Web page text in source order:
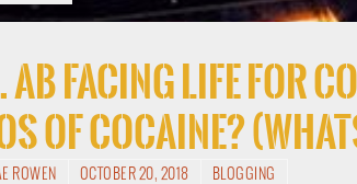
AB FACING LIFE FOR
OF COCAINE?
ROWEN OCTOBER 20, 2018 BLOGGING